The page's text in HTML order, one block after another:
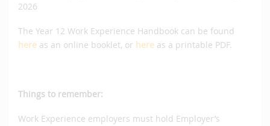
2026
The Year 12 Work Experience Handbook can be found
here as an online booklet, or here as a printable PDF.
Things to remember:
Work Experience employers must hold Employer’s